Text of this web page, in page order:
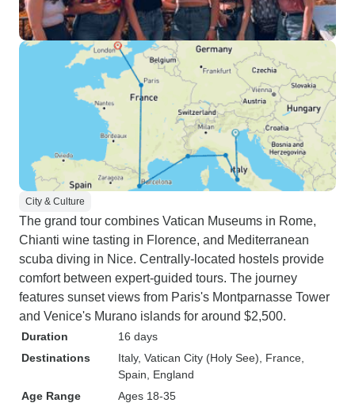
City & Culture
The grand tour combines Vatican Museums in Rome,
Chianti wine tasting in Florence, and Mediterranean
scuba diving in Nice. Centrally-located hostels provide
comfort between expert-guided tours. The journey
features sunset views from Paris's Montparnasse Tower
and Venice's Murano islands for around $2,500.
Duration
16 days
Destinations
Italy, Vatican City (Holy See) , France
Spain , England
Age Range
Ages 18-35